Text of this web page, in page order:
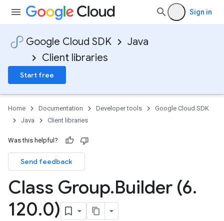
Sign in
Google Cloud SDK
Java
Client libraries
Start free
Home Documentation Developer tools
Google Cloud SDK
Java
Client libraries
Was this helpful?
Send feedback
Class Group.Builder (6.
120.0)